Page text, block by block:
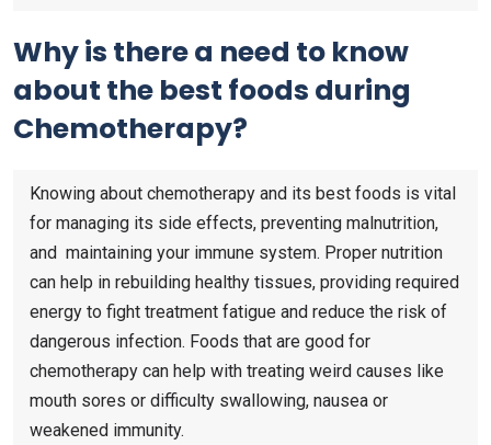
Why is there a need to know
about the best foods during
Chemotherapy?
Knowing about chemotherapy and its best foods is vital
for managing its side effects, preventing malnutrition,
and maintaining your immune system. Proper nutrition
can help in rebuilding healthy tissues, providing required
energy to fight treatment fatigue and reduce the risk of
dangerous infection. Foods that are good for
chemotherapy can help with treating weird causes like
mouth sores or difficulty swallowing, nausea or
weakened immunity.